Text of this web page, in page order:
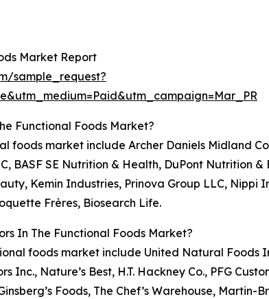
Market Report
sample_request?
Functional Foods Market?
foods market include Archer Daniels Midland
BASF SE Nutrition & Health, DuPont Nutrition &
Kemin Industries, Prinova Group LLC, Nippi
Frères, Biosearch Life.
In The Functional Foods Market?
foods market include United Natural Foods
Inc., Nature’s Best, H.T. Hackney Co., PFG
Foods, The Chef’s Warehouse,